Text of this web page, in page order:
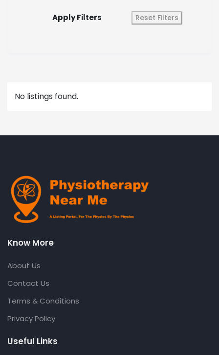
Apply Filters Reset Filters
No listings found.
Know More
About Us
Contact Us
Terms & Conditions
Privacy Policy
Useful Links